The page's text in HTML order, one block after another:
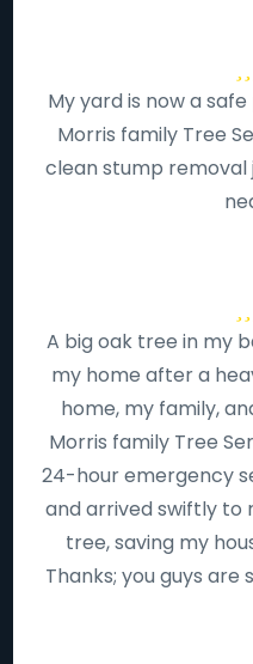
My yard is now a
Morris family Tree
clean stump removal
A big oak tree in my
my home after a
home, my family,
Morris family Tree
24-hour emergency
and arrived swiftly to
tree, saving my
Thanks; you guys are